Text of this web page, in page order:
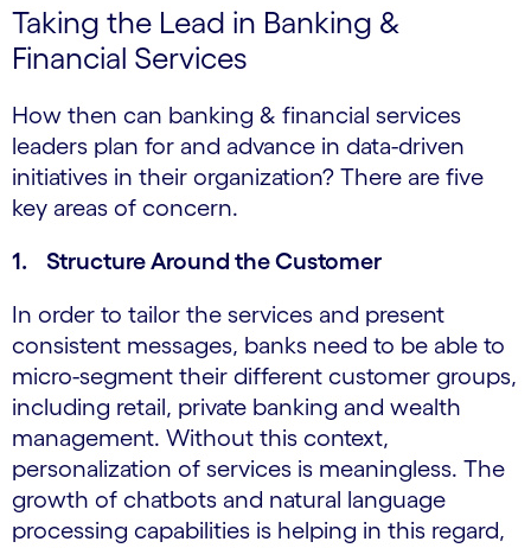
Taking the Lead in Banking &
Financial Services
How then can banking & financial services
leaders plan for and advance in data-driven
initiatives in their organization? There are five
key areas of concern.
1. Structure Around the Customer
In order to tailor the services and present
consistent messages, banks need to be able to
micro-segment their different customer groups,
including retail, private banking and wealth
management. Without this context,
personalization of services is meaningless. The
growth of chatbots and natural language
processing capabilities is helping in this regard,